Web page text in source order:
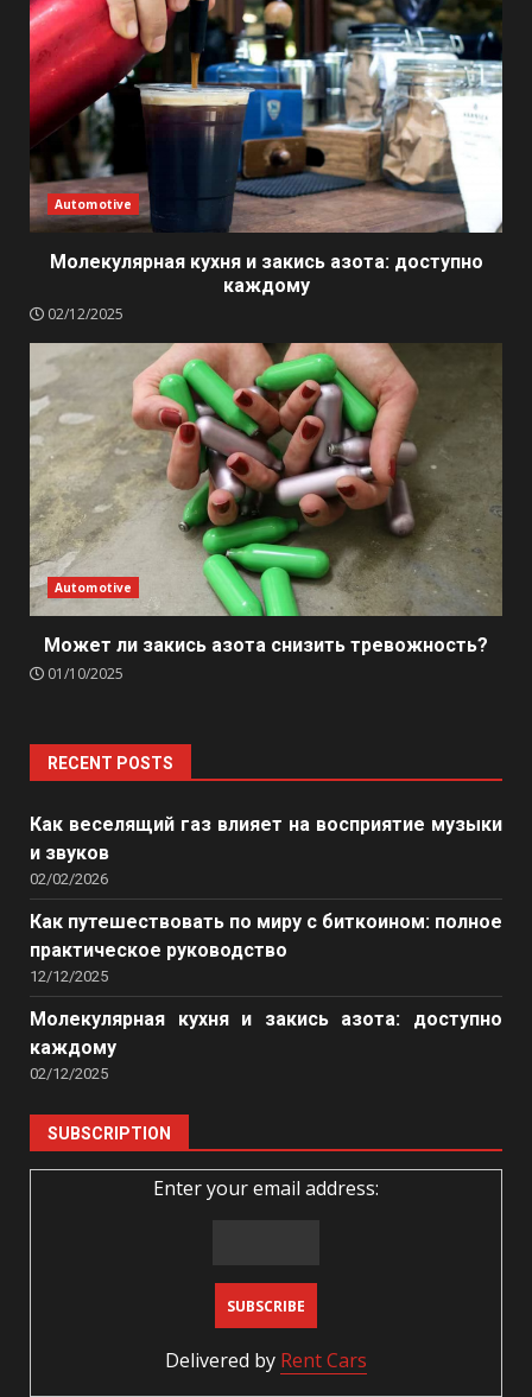
Automotive
Молекулярная кухня и закись азота: доступно
каждому
02/12/2025
Automotive
Может ли закись азота снизить тревожность?
01/10/2025
RECENT POSTS
Как веселящий газ влияет на восприятие музыки
и звуков
02/02/2026
Как путешествовать по миру с биткоином: полное
практическое руководство
12/12/2025
Молекулярная кухня и закись азота: доступно
каждому
02/12/2025
SUBSCRIPTION
Enter your email address:
Delivered by Rent Cars